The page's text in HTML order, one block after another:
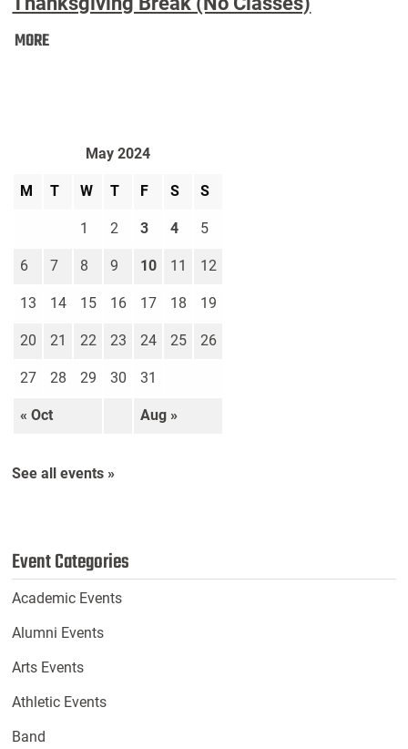
MOREThanksgiving
May 2024
M T W T F S S
« Oct Aug »
1 2 3 4 5
6 7 8 9 10 11 12
13 14 15 16 17 18 19
20 21 22 23 24 25 26
27 28 29 30 31
See all events »
Event Categories
Academic Events
Alumni Events
Arts Events
Athletic Events
Band